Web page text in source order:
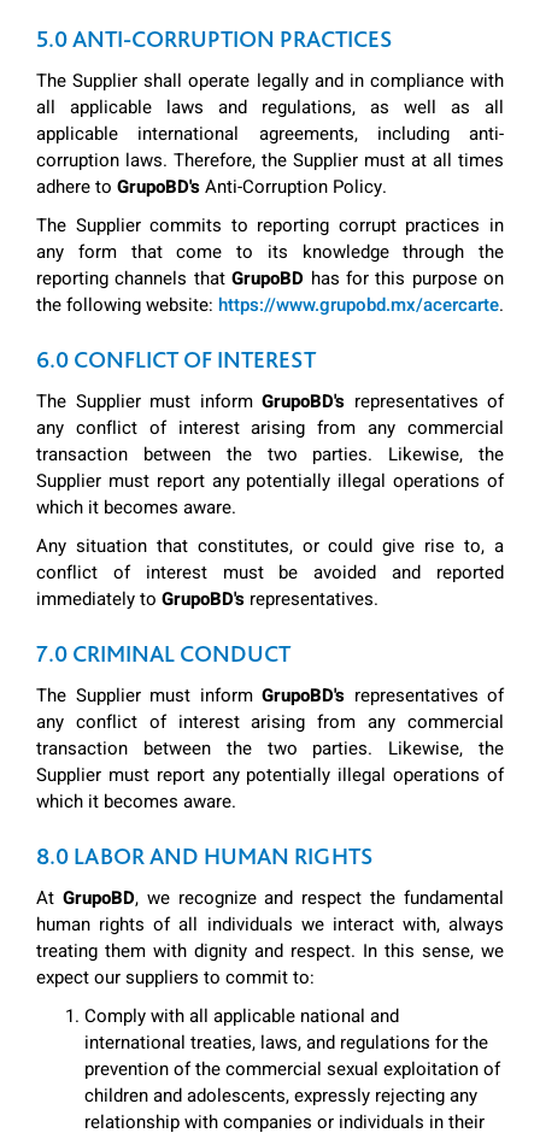
5.0 ANTI-CORRUPTION PRACTICES
The Supplier shall operate legally and in compliance with
all applicable laws and regulations, as well as all
applicable international agreements, including anti-
corruption laws. Therefore, the Supplier must at all times
adhere to GrupoBD'sAnti-Corruption Policy.
The Supplier commits to reporting corrupt practices in
any form that come to its knowledge through the
reporting channels thatGrupoBD has for this purpose on
the following website: https://www.grupobd.mx/acercarte.
6.0 CONFLICT OF INTEREST
The Supplier must inform GrupoBD's representatives of
any conflict of interest arising from any commercial
transaction between the two parties. Likewise, the
Supplier must report any potentially illegal operations of
which it becomes aware.
Any situation that constitutes, or could give rise to, a
conflict of interest must be avoided and reported
immediately to GrupoBD's representatives.
7.0 CRIMINAL CONDUCT
The Supplier must inform GrupoBD's representatives of
any conflict of interest arising from any commercial
transaction between the two parties. Likewise, the
Supplier must report any potentially illegal operations of
which it becomes aware.
8.0 LABOR AND HUMAN RIGHTS
At GrupoBD, we recognize and respect the fundamental
human rights of all individuals we interact with, always
treating them with dignity and respect. In this sense, we
expect our suppliers to commit to:
Comply with all applicable national and
international treaties, laws, and regulations for the
prevention of the commercial sexual exploitation of
children and adolescents, expressly rejecting any
relationship with companies or individuals in their